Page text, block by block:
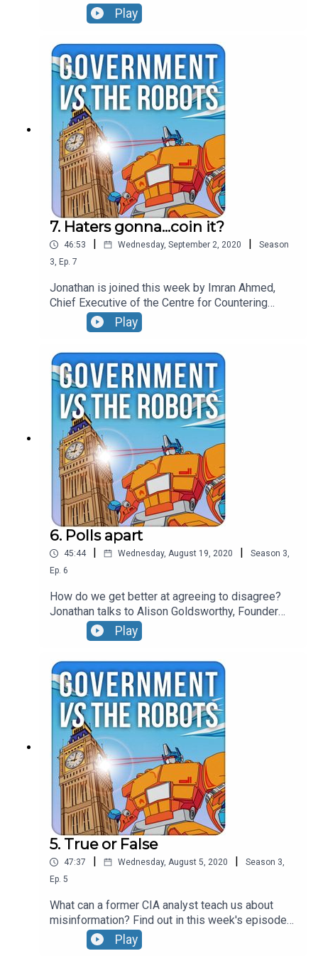
us through how he found fake journalists writing
for US news sites, explains some of the
disinformation he's seen put to use by countries
like Saudi Arabia and gives the lowdown on which
Twitterstorms it is really worth paying attention
to.
Play
7. Haters gonna...coin it?
46:53 | Wednesday, September 2, 2020 |
Season
3, Ep. 7
Jonathan is joined this week by Imran Ahmed,
Chief Executive of the Centre for Countering
Digital Hate. Imran sets out the relationship
between disinformation and hate speech, picks
apart why the financial architecture of fake news
could be its achilles heel and leaves major social
media companies nowhere to hide when it comes
to calling out bad behaviour.
Play
6. Polls apart
45:44 | Wednesday, August 19, 2020 | Season 3,
Ep. 6
How do we get better at agreeing to disagree?
Jonathan talks to Alison Goldsworthy, Founder
and CEO at The Depolarisation Project hosted at
Stanford University to talk about what's driving
polarisation in society and what we can do about.
Taking a breather from in-depth analysis of
disinformation they cover business case for
polarisation, the role of fundraising and campaign
professionals in contributing to the problem and
Jonathan gets called out for mocking a well
known politician.....
Play
5. True or False
47:37 Wednesday, August 5, 2020 Season 3,
Ep. 5
What can a former CIA analyst teach us about
misinformation? Find out in this week's episode
with Cindy Otis who spent ten years working for
the US Government's Central Intelligence Agency.
Play